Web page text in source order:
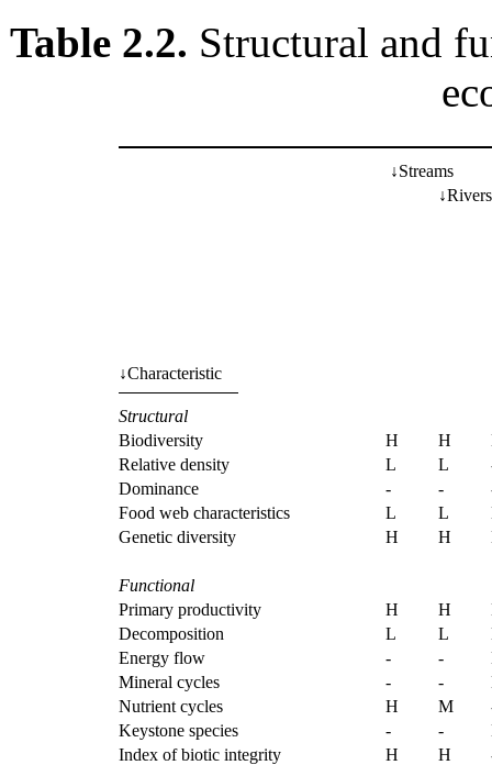
Table 2.2. Structural and
↓Streams
↓Rivers
↓Characteristic
Structural
Biodiversity
H H
Relative density
L L
Dominance
- -
Food web characteristics
L L
Genetic diversity
H H
Functional
Primary productivity
H H
Decomposition
L L
Energy flow
- -
Mineral cycles
- -
Nutrient cycles
H M
Keystone species
- -
Index of biotic integrity
H H